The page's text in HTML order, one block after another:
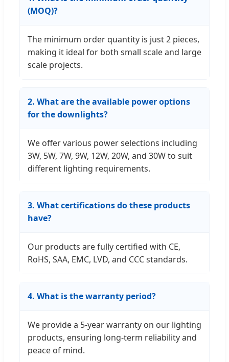
(MOQ)?
The minimum order quantity is just 2 pieces,
making it ideal for both small scale and large
scale projects.
2. What are the available power options
for the downlights?
We offer various power selections including
3W, 5W, 7W, 9W, 12W, 20W, and 30W to suit
different lighting requirements.
3. What certifications do these products
have?
Our products are fully certified with CE,
RoHS, SAA, EMC, LVD, and CCC standards.
4. What is the warranty period?
We provide a 5-year warranty on our lighting
products, ensuring long-term reliability and
peace of mind.